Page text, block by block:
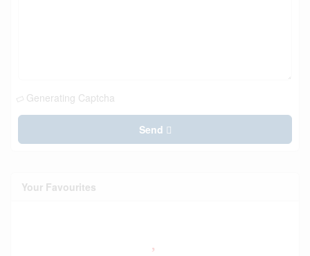
Generating Captcha
Send
Your Favourites